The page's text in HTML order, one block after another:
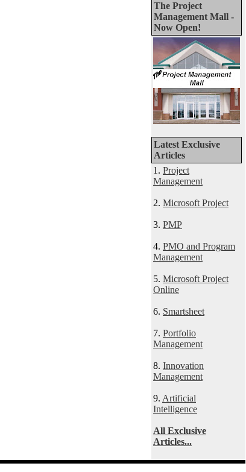
The Project
Management Mall -
Now Open!
Latest Exclusive
Articles
1. Project
Management
2. Microsoft Project
3. PMP
4. PMO and Program
Management
5. Microsoft Project
Online
6. Smartsheet
7. Portfolio
Management
8. Innovation
Management
9. Artificial
Intelligence
All Exclusive
Articles...